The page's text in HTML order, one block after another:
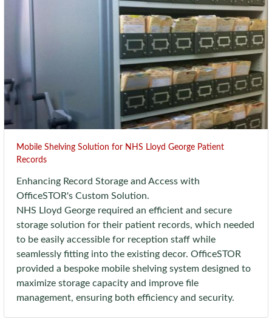
Mobile Shelving Solution for NHS Lloyd George Patient
Records
Enhancing Record Storage and Access with
OfficeSTOR's Custom Solution.
NHS Lloyd George required an efficient and secure
storage solution for their patient records, which needed
to be easily accessible for reception staff while
seamlessly fitting into the existing decor. OfficeSTOR
provided a bespoke mobile shelving system designed to
maximize storage capacity and improve file
management, ensuring both efficiency and security.